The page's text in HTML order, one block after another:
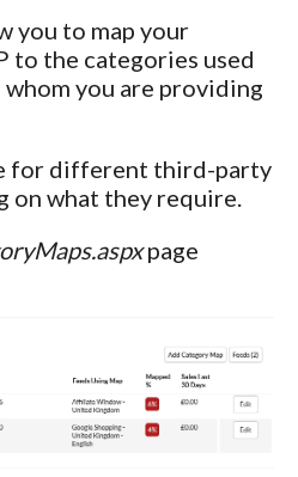
you to map your
to the categories used
you are providing
for different third-party
on what they require.
page